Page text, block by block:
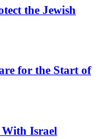
the Jewish
for the Start of
Israel